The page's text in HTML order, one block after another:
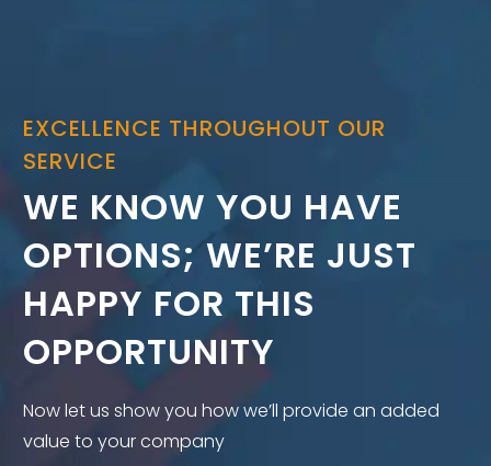
EXCELLENCE THROUGHOUT OUR
SERVICE
WE KNOW YOU HAVE
OPTIONS; WE’RE JUST
HAPPY FOR THIS
OPPORTUNITY
Now let us show you how we’ll provide an added
value to your company